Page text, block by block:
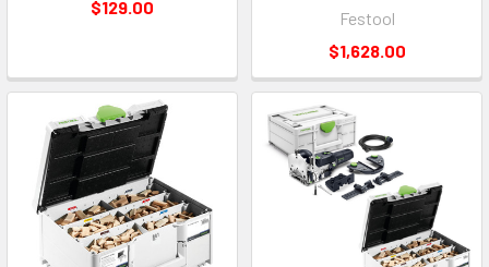
$129.00
Festool
$1,628.00